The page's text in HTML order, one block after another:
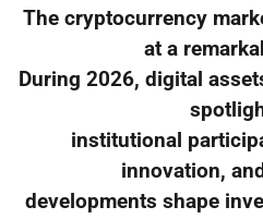
The cryptocurrency
at a
During 2026, digital
institutional
innovation,
developments shape